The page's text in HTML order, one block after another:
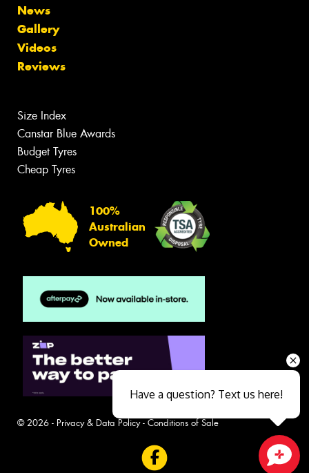
News
Gallery
Videos
Reviews
Size Index
Canstar Blue Awards
Budget Tyres
Cheap Tyres
100%
Australian
Owned
© 2026 - Privacy & Data Policy- Conditions of Sale
Have a question? Text us here!